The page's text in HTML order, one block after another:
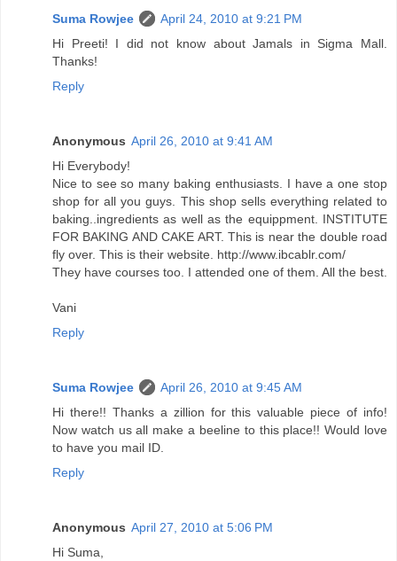
Suma Rowjee
April 24, 2010 at 9:21 PM
Hi Preeti! I did not know about Jamals in Sigma Mall.
Thanks!
Reply
Anonymous April 26, 2010 at 9:41 AM
Hi Everybody!
Nice to see so many baking enthusiasts. I have a one stop
shop for all you guys. This shop sells everything related to
baking..ingredients as well as the equippment. INSTITUTE
FOR BAKING AND CAKE ART. This is near the double road
fly over. This is their website. http://www.ibcablr.com/
They have courses too. I attended one of them. All the best.
Vani
Reply
Suma Rowjee
April 26, 2010 at 9:45 AM
Hi there!! Thanks a zillion for this valuable piece of info!
Now watch us all make a beeline to this place!! Would love
to have you mail ID.
Reply
Anonymous April 27, 2010 at 5:06 PM
Hi Suma,